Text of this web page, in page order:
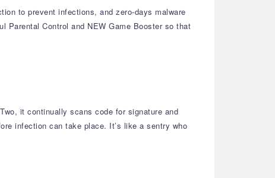
to prevent infections, and zero-days malware
Parental Control and NEW Game Booster so that
it continually scans code for signature and
infection can take place. It’s like a sentry who